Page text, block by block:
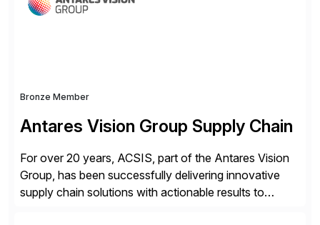
Bronze Member
Antares Vision Group Supply Chain
For over 20 years, ACSIS, part of the Antares Vision
Group, has been successfully delivering innovative
supply chain solutions with actionable results to